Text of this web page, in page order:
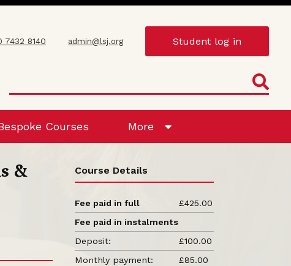
7432 8140 admin@lsj.org Student log in
Courses More
& Course Details
Fee paid in full
£425.00
Fee paid in instalments
Deposit:
£100.00
Monthly payment:
£85.00